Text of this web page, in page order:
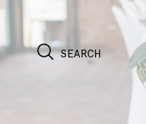
SEARCH